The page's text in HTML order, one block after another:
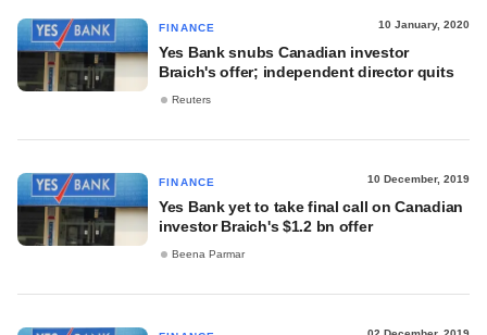
FINANCE 10 January, 2020
Yes Bank snubs Canadian investor
Braich's offer; independent director quits
Reuters
FINANCE 10 December, 2019
Yes Bank yet to take final call on Canadian
investor Braich's $1.2 bn offer
Beena Parmar